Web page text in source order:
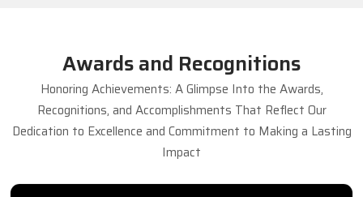
Awards and Recognitions
Honoring Achievements: A Glimpse Into the Awards,
Recognitions, and Accomplishments That Reflect Our
Dedication to Excellence and Commitment to Making a Lasting
Impact